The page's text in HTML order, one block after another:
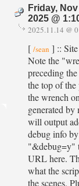
Friday,
2025 @
2025.11.14 @
[ /sean ] ::
Note the
preceding
the top of
the wrench
generated by
will output
debug info
"&debug=y"
URL here.
what the
the scenes.